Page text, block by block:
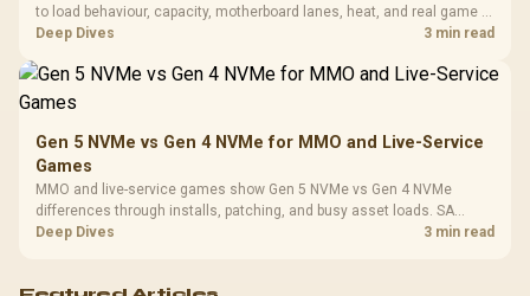
to load behaviour, capacity, motherboard lanes, heat, and real game or
workflow needs. SA buyers should match the choice to their setup
Deep Dives 3 min read
Gen 5 NVMe vs Gen 4 NVMe for MMO and Live-Service
Games
MMO and live-service games show Gen 5 NVMe vs Gen 4 NVMe
differences through installs, patching, and busy asset loads. SA
players should weigh capacity, heat, update sizes, and platform
Deep Dives 3 min read